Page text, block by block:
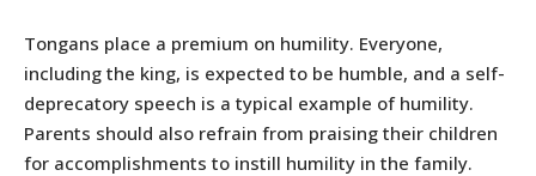
Tongans place a premium on humility. Everyone,
including the king, is expected to be humble, and a self-
deprecatory speech is a typical example of humility.
Parents should also refrain from praising their children
for accomplishments to instill humility in the family.